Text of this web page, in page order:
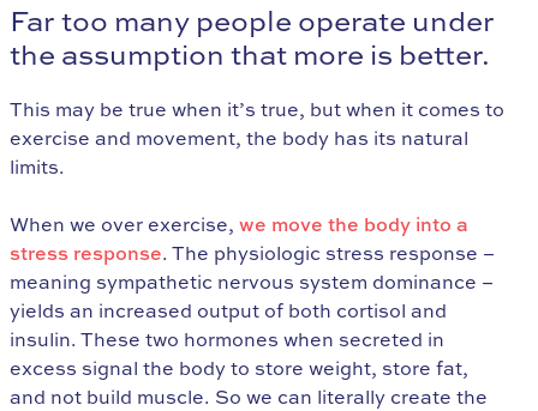
Far too many people operate under
the assumption that more is better.
This may be true when it’s true, but when it comes to
exercise and movement, the body has its natural
limits.
When we over exercise, we move the body into a
stress response. The physiologic stress response –
meaning sympathetic nervous system dominance –
yields an increased output of both cortisol and
insulin. These two hormones when secreted in
excess signal the body to store weight, store fat,
and not build muscle. So we can literally create the